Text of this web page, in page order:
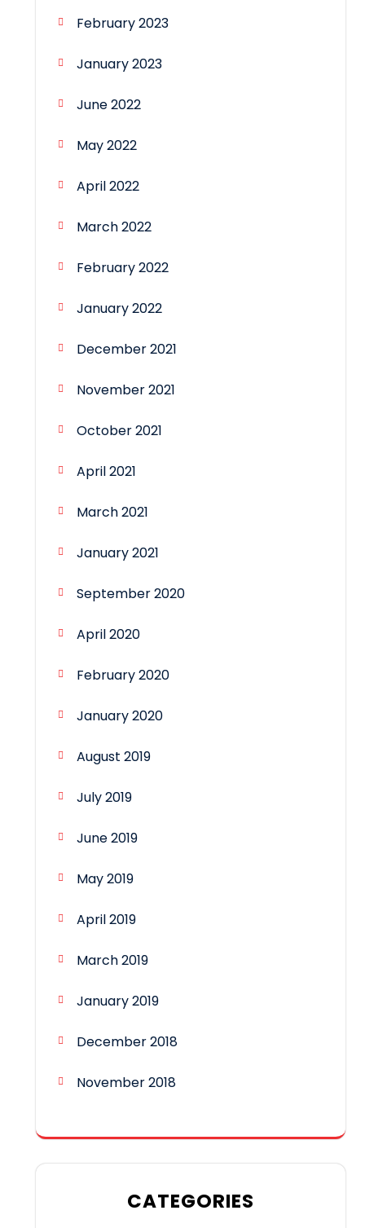
February 2023
January 2023
June 2022
May 2022
April 2022
March 2022
February 2022
January 2022
December 2021
November 2021
October 2021
April 2021
March 2021
January 2021
September 2020
April 2020
February 2020
January 2020
August 2019
July 2019
June 2019
May 2019
April 2019
March 2019
January 2019
December 2018
November 2018
CATEGORIES